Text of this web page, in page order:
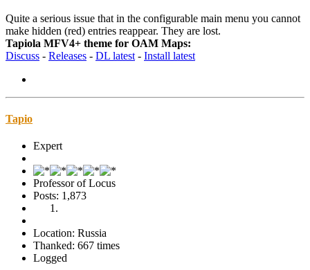
Quite a serious issue that in the configurable main menu you cannot
make hidden (red) entries reappear. They are lost.
Tapiola MFV4+ theme for OAM Maps:
Discuss - Releases - DL latest - Install latest
Tapio
Expert
Professor of Locus
Posts: 1,873
Location: Russia
Thanked: 667 times
Logged